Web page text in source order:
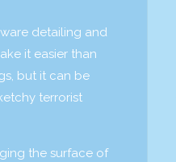
detailing and
it easier than
but it can be
terrorist
the surface of